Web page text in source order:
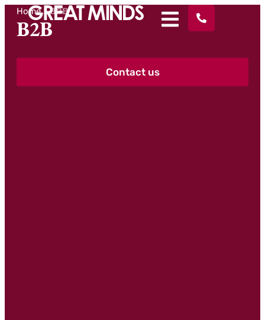
Home>B2B
B2B
Contact us